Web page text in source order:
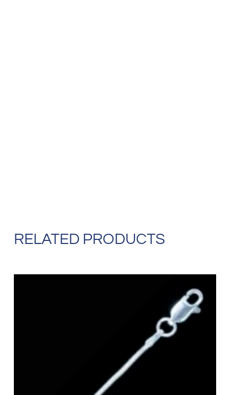
RELATED PRODUCTS